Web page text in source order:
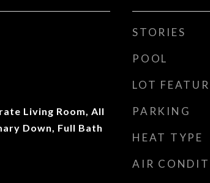
Living Room, All
Down, Full Bath
STORIES
POOL
LOT
PARKING
HEAT TYPE
AIR